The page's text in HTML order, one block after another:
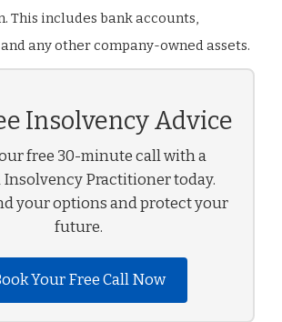
This includes bank accounts,
any other company-owned assets.
Insolvency Advice
free 30-minute call with a
Insolvency Practitioner today.
your options and protect your
future.
Your Free Call Now